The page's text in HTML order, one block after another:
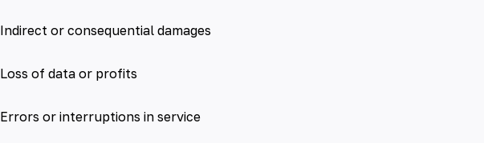
Indirect or consequential damages
Loss of data or profits
Errors or interruptions in service